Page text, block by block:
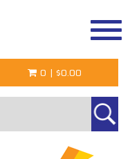
0 | $0.00